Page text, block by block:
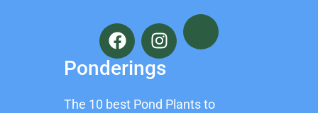
F
a
c
e
I
n
s
t
Ponderings
The 10 best Pond Plants to